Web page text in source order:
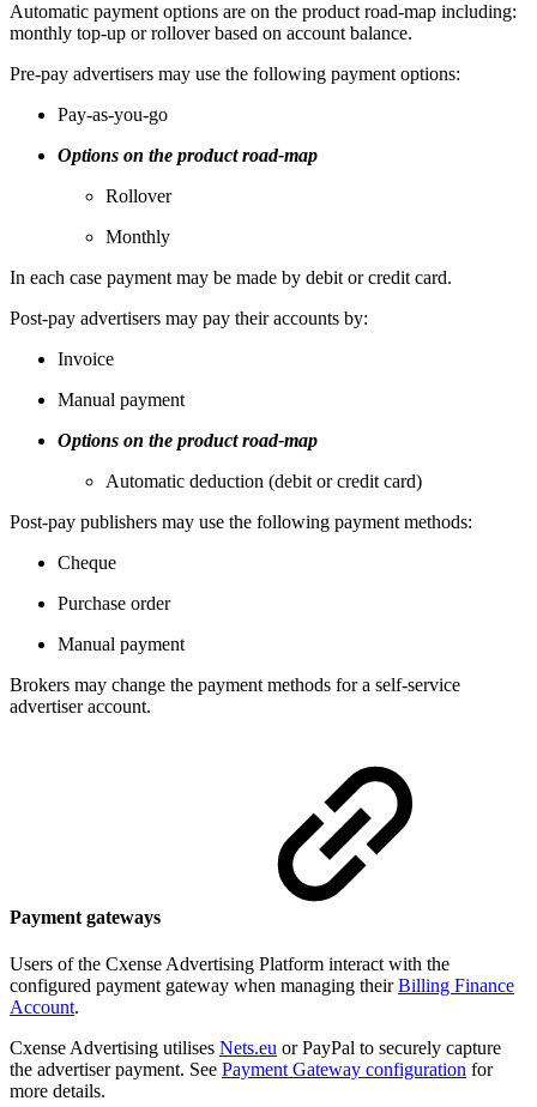
Automatic payment options are on the product road-map including:
monthly top-up or rollover based on account balance.
Pre-pay advertisers may use the following payment options:
Pay-as-you-go
Options on the product road-map
Rollover
Monthly
In each case payment may be made by debit or credit card.
Post-pay advertisers may pay their accounts by:
Invoice
Manual payment
Options on the product road-map
Automatic deduction (debit or credit card)
Post-pay publishers may use the following payment methods:
Cheque
Purchase order
Manual payment
Brokers may change the payment methods for a self-service
advertiser account.
Payment gateways
Users of the Cxense Advertising Platform interact with the
configured payment gateway when managing theirBilling Finance
Account.
Cxense Advertising utilises Nets.eu or PayPal to securely capture
the advertiser payment. See Payment Gateway configuration for
more details.